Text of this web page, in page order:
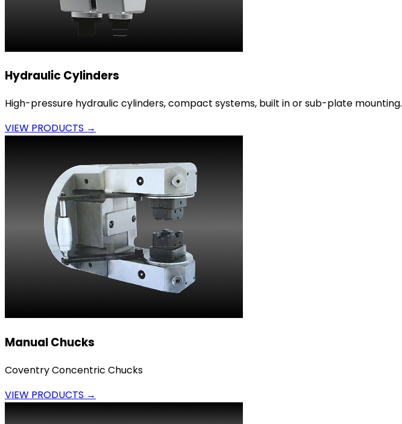
Hydraulic Cylinders
High-pressure hydraulic cylinders, compact systems, built in or sub-plate mounting.
VIEW PRODUCTS →
Manual Chucks
Coventry Concentric Chucks
VIEW PRODUCTS →